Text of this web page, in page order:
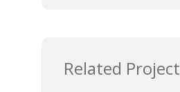
Canada Council for
Related